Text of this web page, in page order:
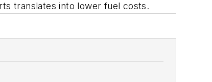
translates into lower fuel costs.